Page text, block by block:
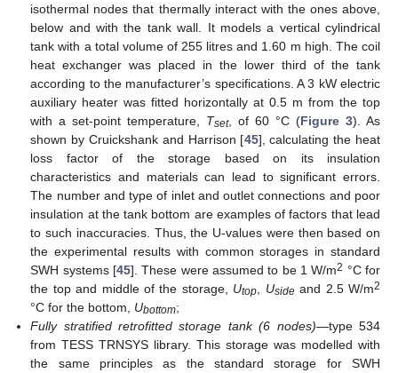
isothermal nodes that thermally interact with the ones above,
below and with the tank wall. It models a vertical cylindrical
tank with a total volume of 255 litres and 1.60 m high. The coil
heat exchanger was placed in the lower third of the tank
according to the manufacturer’s specifications. A 3 kW electric
auxiliary heater was fitted horizontally at 0.5 m from the top
with a set-point temperature, Tset, of 60 °C (Figure 3). As
shown by Cruickshank and Harrison [45], calculating the heat
loss factor of the storage based on its insulation
characteristics and materials can lead to significant errors.
The number and type of inlet and outlet connections and poor
insulation at the tank bottom are examples of factors that lead
to such inaccuracies. Thus, the U-values were then based on
the experimental results with common storages in standard
SWH systems [45]. These were assumed to be 1 W/m2 °C for
the top and middle of the storage, Utop Usideand 2.5 W/m2
°C for the bottom, Ubottom;
Fully stratified retrofitted storage tank (6 nodes)—type 534
from TESS TRNSYS library. This storage was modelled with
the same principles as the standard storage for SWH